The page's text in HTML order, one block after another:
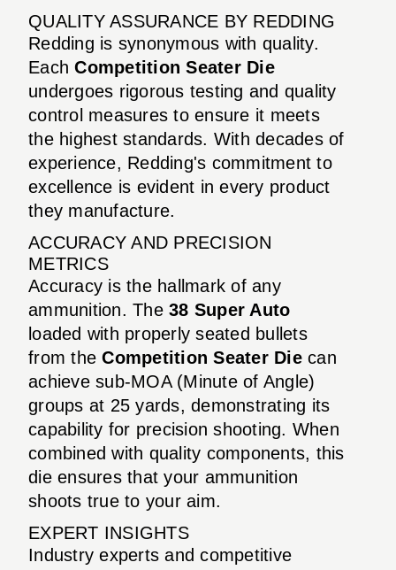
QUALITY ASSURANCE BY REDDING
Redding is synonymous with quality.
EachCompetition Seater Die
undergoes rigorous testing and quality
control measures to ensure it meets
the highest standards. With decades of
experience, Redding's commitment to
excellence is evident in every product
they manufacture.
ACCURACY AND PRECISION
METRICS
Accuracy is the hallmark of any
ammunition. The 38 Super Auto
loaded with properly seated bullets
from theCompetition Seater Diecan
achieve sub-MOA (Minute of Angle)
groups at 25 yards, demonstrating its
capability for precision shooting. When
combined with quality components, this
die ensures that your ammunition
shoots true to your aim.
EXPERT INSIGHTS
Industry experts and competitive